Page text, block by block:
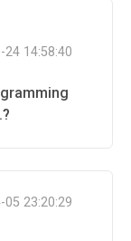
14:58:40
23:20:29